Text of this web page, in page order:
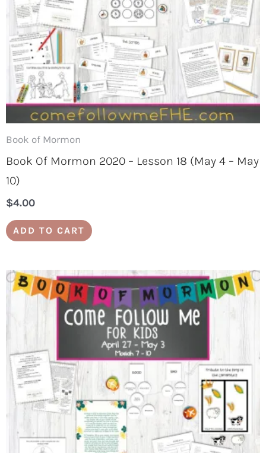
Book of Mormon
Book Of Mormon 2020 – Lesson 18 (May 4 – May
10)
$4.00
ADD TO CART